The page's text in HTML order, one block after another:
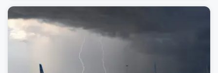
damaging wind gusts are the primary threat if storms
develop, localized flash flooding could present an even
larger risk.